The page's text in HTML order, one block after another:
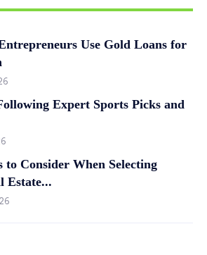
Use Gold Loans for
Expert Sports Picks and
to Consider When Selecting
Estate...